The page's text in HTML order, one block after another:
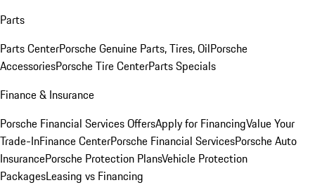
Parts
Parts CenterPorsche Genuine Parts, Tires, OilPorsche
AccessoriesPorsche Tire CenterParts Specials
Finance & Insurance
Porsche Financial Services OffersApply for FinancingValue Your
Trade-InFinance CenterPorsche Financial ServicesPorsche Auto
InsurancePorsche Protection PlansVehicle Protection
PackagesLeasing vs Financing